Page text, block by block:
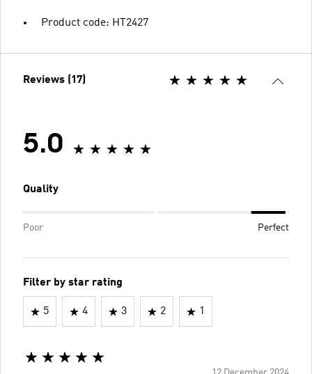
Product code: HT2427
Reviews (17)
5.0
Quality
Poor Perfect
Filter by star rating
5 4 3 2 1